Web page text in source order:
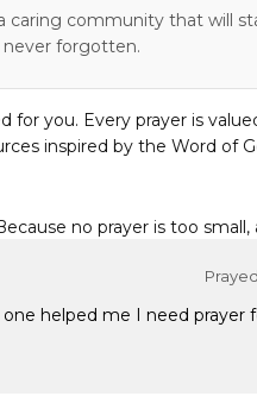
caring community that will
never forgotten.
you. Every prayer is
inspired by the Word of
no prayer is too
helped me I need prayer